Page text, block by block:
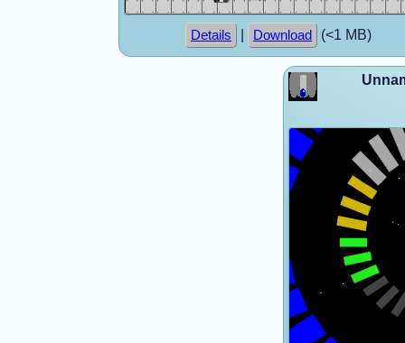
Details Download (<1 MB)